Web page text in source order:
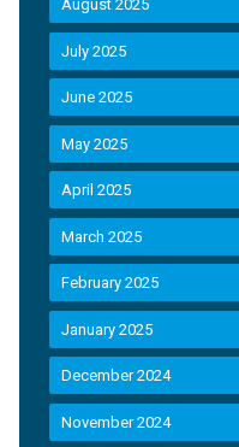
August 2025
July 2025
June 2025
May 2025
April 2025
March 2025
February 2025
January 2025
December 2024
November 2024